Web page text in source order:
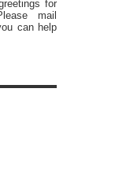
for
mail
can help